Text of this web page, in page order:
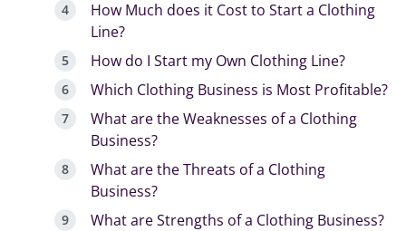
How Much does it Cost to Start a Clothing
Line?
How do I Start my Own Clothing Line?
Which Clothing Business is Most Profitable?
What are the Weaknesses of a Clothing
Business?
What are the Threats of a Clothing
Business?
What are Strengths of a Clothing Business?